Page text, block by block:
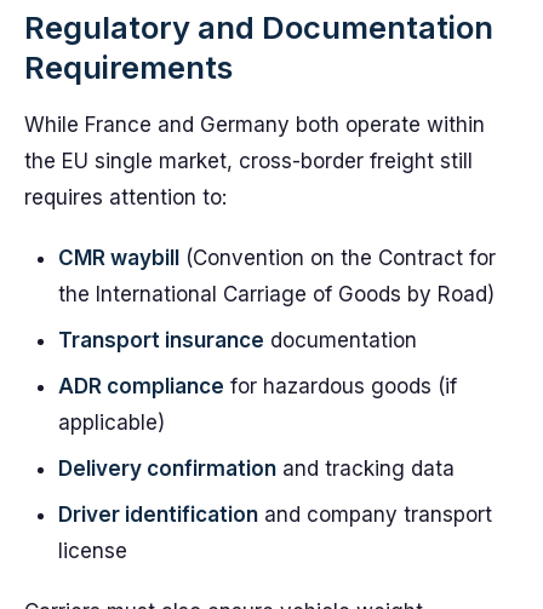
Regulatory and Documentation
Requirements
While France and Germany both operate within
the EU single market, cross-border freight still
requires attention to:
CMR waybill
(Convention on the Contract for
the International Carriage of Goods by Road)
Transport insurance documentation
ADR compliance for hazardous goods (if
applicable)
Delivery confirmation and tracking data
Driver identification and company transport
license